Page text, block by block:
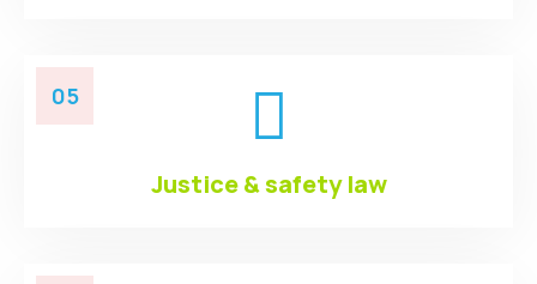
05
Justice & safety law